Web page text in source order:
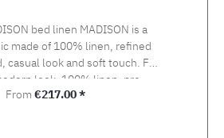
bed linen MADISON is a
made of 100% linen, refined
casual look and soft touch. For
look. 100% linen, pre-
m2 The duvet covers up to 160
Regular price:
From €217.00 *